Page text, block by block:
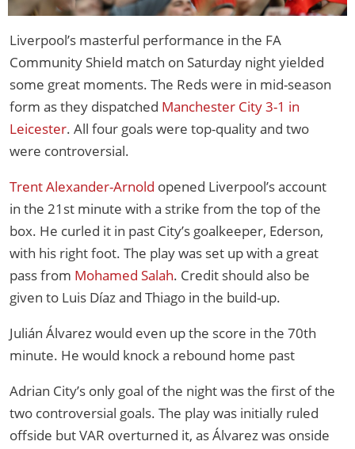
Liverpool’s masterful performance in the FA
Community Shield match on Saturday night yielded
some great moments. The Reds were in mid-season
form as they dispatched Manchester City 3-1 in
Leicester. All four goals were top-quality and two
were controversial.
Trent Alexander-Arnold opened Liverpool’s account
in the 21st minute with a strike from the top of the
box. He curled it in past City’s goalkeeper, Ederson,
with his right foot. The play was set up with a great
pass from Mohamed Salah. Credit should also be
given to Luis Díaz and Thiago in the build-up.
Julián Álvarez would even up the score in the 70th
minute. He would knock a rebound home past
Adrian City’s only goal of the night was the first of the
two controversial goals. The play was initially ruled
offside but VAR overturned it, as Álvarez was onside